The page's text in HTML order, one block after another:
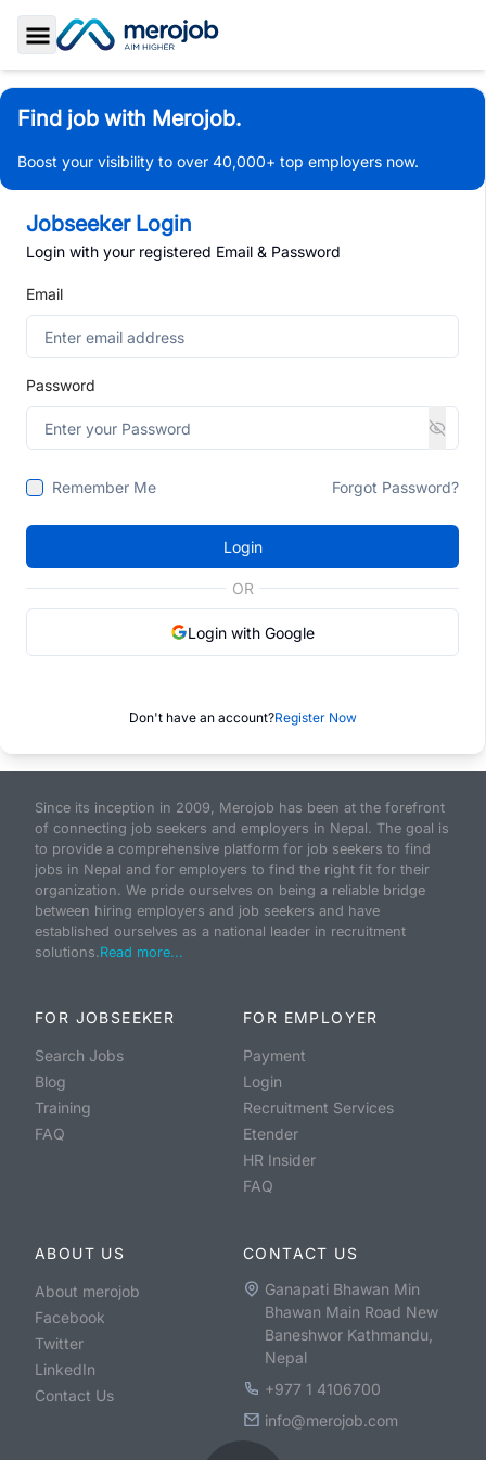
Toggle Sidebar
Find job with Merojob.
Boost your visibility to over 40,000+ top employers now.
Jobseeker Login
Login with your registered Email & Password
Email
Password
Remember Me Forgot Password?
Login
OR
Login with Google
Don't have an account?Register Now
Since its inception in 2009, Merojob has been at the forefront
of connecting job seekers and employers in Nepal. The goal is
to provide a comprehensive platform for job seekers to find
jobs in Nepal and for employers to find the right fit for their
organization. We pride ourselves on being a reliable bridge
between hiring employers and job seekers and have
established ourselves as a national leader in recruitment
solutions.Read more...
FOR JOBSEEKER
Search Jobs
Blog
Training
FAQ
FOR EMPLOYER
Payment
Login
Recruitment Services
Etender
HR Insider
FAQ
ABOUT US
About merojob
Facebook
Twitter
LinkedIn
Contact Us
CONTACT US
Ganapati Bhawan Min
Bhawan Main Road New
Baneshwor Kathmandu,
Nepal
+977 1 4106700
info@merojob.com